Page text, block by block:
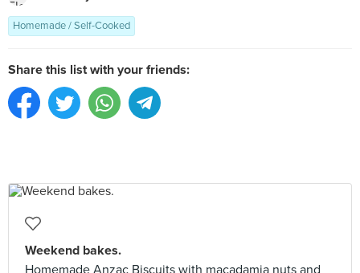
Homemade / Self-Cooked
Share this list with your friends:
Weekend bakes.
Homemade Anzac Biscuits with macadamia nuts and